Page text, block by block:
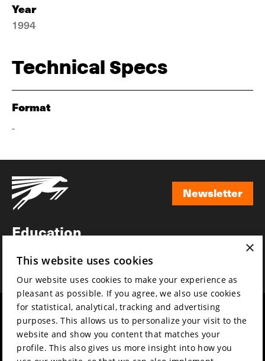
Year
1994
Technical Specs
Format
-
Newsletter
Education
News
Film music
Partners
Mission & vision
Sustainability
Contact
×
This website uses cookies
Our website uses cookies to make your experience as
pleasant as possible. If you agree, we also use cookies
for statistical, analytical, tracking and advertising
purposes. This allows us to personalize your visit to the
website and show you content that matches your
profile. This also gives us more insight into how you